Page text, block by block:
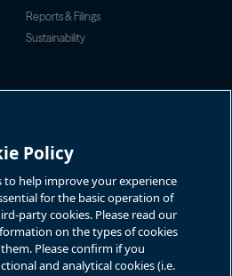
Reports & Filings
Sustainability
North America:
Global:+1-416-363-9491
IN TOUCH
Policy
to help improve your experience
for the basic operation of
party cookies. Please read our
on the types of cookies
Please confirm if you
and analytical cookies (i.e.